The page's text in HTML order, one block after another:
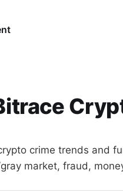
crime trends and
market, fraud,